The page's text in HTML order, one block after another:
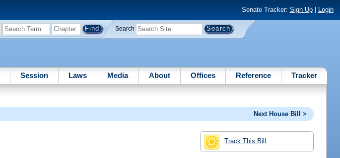
Senate Tracker: Sign Up| Login
Search
Session Laws Media About Offices Reference Tracker
Next House Bill >
Track This Bill